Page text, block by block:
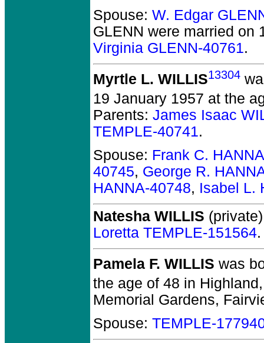
Spouse: W. Edgar
GLENN were married on
Virginia GLENN-40761.
Myrtle L. WILLIS13304
19 January 1957 at the
Parents: James Isaac
TEMPLE-40741.
Spouse: Frank C.
40745, George R.
HANNA-40748, Isabel L.
Natesha WILLIS
Loretta TEMPLE-151564.
Pamela F. WILLIS was
the age of 48 in
Memorial Gardens,
Spouse: TEMPLE-